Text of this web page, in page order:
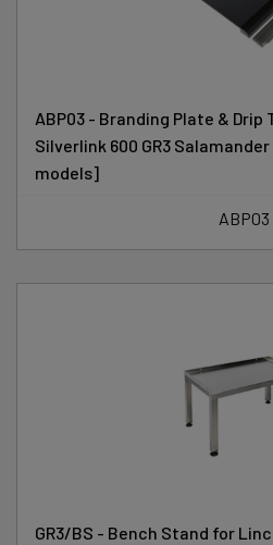
ABP03 - Branding Plate &
Silverlink 600 GR3
models]
ABP03
GR3/BS - Bench Stand for